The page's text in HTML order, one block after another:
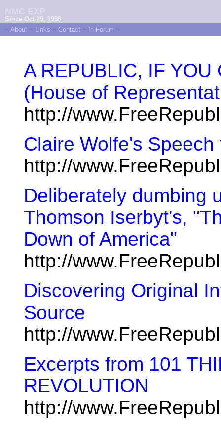
Since Oct 29, 1998
~ About ~ Links ~ Contact ~ In Forum ~
A REPUBLIC, IF YOU
(House of
http://
Claire Wolfe's
http://
Deliberately dumbing
Thomson Iserbyt's,
Down of America"
http://
Discovering Original
Source
http://
Excerpts from 101
REVOLUTION
http://